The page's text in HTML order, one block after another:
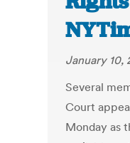
January 10,
Several
Court
Monday as